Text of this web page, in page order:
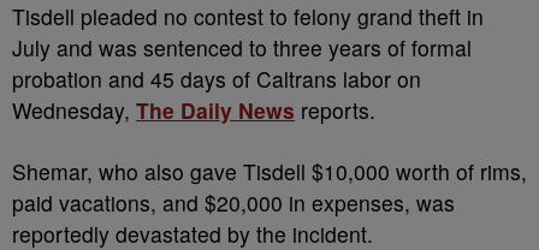
Tisdell pleaded no contest to felony grand theft in
July and was sentenced to three years of formal
probation and 45 days of Caltrans labor on
Wednesday, The Daily News reports.
Shemar, who also gave Tisdell $10,000 worth of rims,
paid vacations, and $20,000 in expenses, was
reportedly devastated by the incident.